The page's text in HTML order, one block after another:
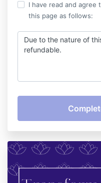
I have read and
this page as follows:
Due to the nature of
refundable.